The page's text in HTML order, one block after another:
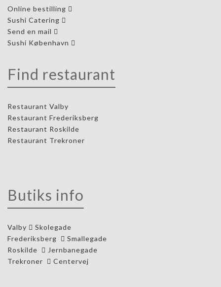
Online bestilling
Sushi Catering
Send en mail
Sushi København
Find restaurant
Restaurant Valby
Restaurant Frederiksberg
Restaurant Roskilde
Restaurant Trekroner
Butiks info
Valby
Skolegade
Frederiksberg
Smallegade
Roskilde
Jernbanegade
Trekroner
Centervej